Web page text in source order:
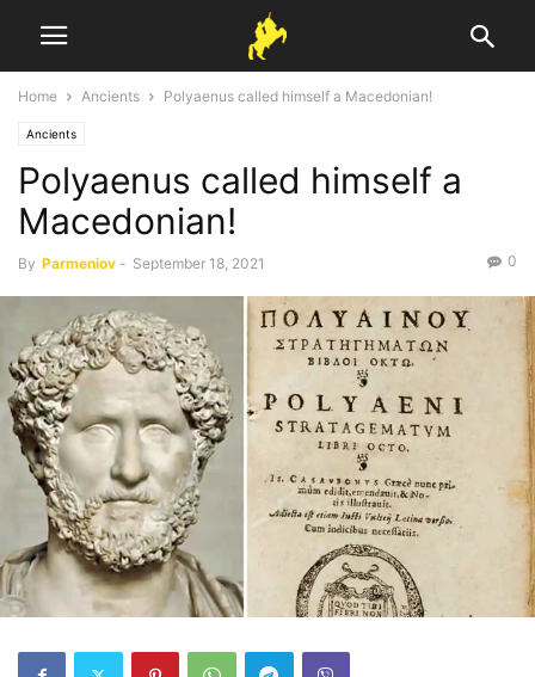
Home Ancients Polyaenus called himself a Macedonian!
Ancients
Polyaenus called himself a
Macedonian!
By Parmeniov - September 18, 2021 0